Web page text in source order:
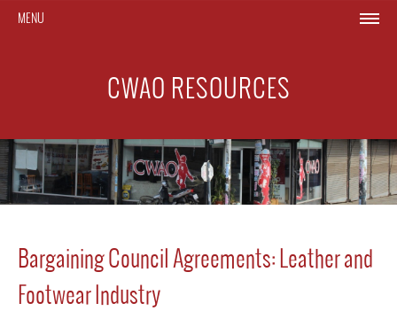
MENU
CWAO RESOURCES
Bargaining Council Agreements: Leather and
Footwear Industry